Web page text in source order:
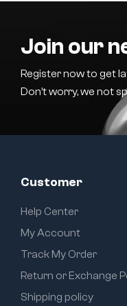
Join our
Register now to get
Don’t worry, we not
Customer
Help Center
My Account
Track My Order
Return or Exchange
Shipping policy